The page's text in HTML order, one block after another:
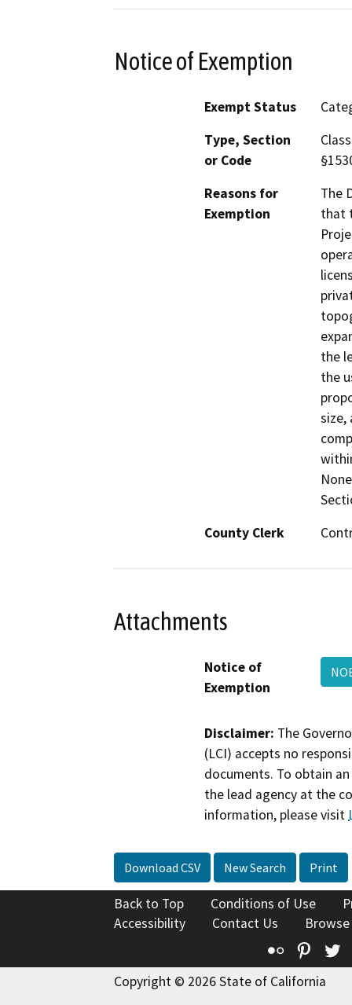
Notice of Exemption
Exempt Status
Type, Section
or Code
Reasons for
Exemption
The
that
the
the
size,
County Clerk
Attachments
Notice of
Exemption
Disclaimer: The
(LCI) accepts no
documents. To obtain
the lead agency at the
information, please visit
Download CSV New Search Print
Back to Top Conditions of Use
Accessibility
Contact Us
Flickr
Copyright © 2026 State of California